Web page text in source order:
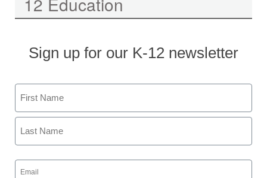
Teaching Trends
on creation
Laura Devaney, Director of News, <a
Sign up for our K-12 newsletter
Name
First
Email
(Required)